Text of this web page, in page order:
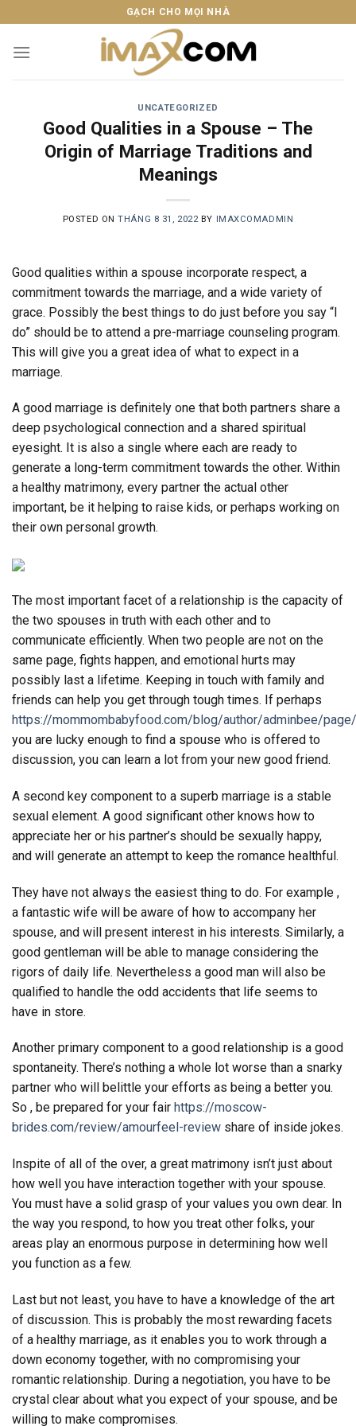
to
content
GẠCH CHO MỌI NHÀ
UNCATEGORIZED
Good Qualities in a Spouse – The
Origin of Marriage Traditions and
Meanings
POSTED ONTHÁNG 8 31, 2022 BY IMAXCOMADMIN
Good qualities within a spouse incorporate respect, a
commitment towards the marriage, and a wide variety of
grace. Possibly the best things to do just before you say “I
do” should be to attend a pre-marriage counseling program.
This will give you a great idea of what to expect in a
marriage.
A good marriage is definitely one that both partners share a
deep psychological connection and a shared spiritual
eyesight. It is also a single where each are ready to
generate a long-term commitment towards the other. Within
a healthy matrimony, every partner the actual other
important, be it helping to raise kids, or perhaps working on
their own personal growth.
The most important facet of a relationship is the capacity of
the two spouses in truth with each other and to
communicate efficiently. When two people are not on the
same page, fights happen, and emotional hurts may
possibly last a lifetime. Keeping in touch with family and
friends can help you get through tough times. If perhaps
https://mommombabyfood.com/blog/author/adminbee/
you are lucky enough to find a spouse who is offered to
discussion, you can learn a lot from your new good friend.
A second key component to a superb marriage is a stable
sexual element. A good significant other knows how to
appreciate her or his partner’s should be sexually happy,
and will generate an attempt to keep the romance healthful.
They have not always the easiest thing to do. For example ,
a fantastic wife will be aware of how to accompany her
spouse, and will present interest in his interests. Similarly, a
good gentleman will be able to manage considering the
rigors of daily life. Nevertheless a good man will also be
qualified to handle the odd accidents that life seems to
have in store.
Another primary component to a good relationship is a good
spontaneity. There’s nothing a whole lot worse than a snarky
partner who will belittle your efforts as being a better you.
So , be prepared for your fair https://moscow-
brides.com/review/amourfeel-review share of inside jokes.
Inspite of all of the over, a great matrimony isn’t just about
how well you have interaction together with your spouse.
You must have a solid grasp of your values you own dear. In
the way you respond, to how you treat other folks, your
areas play an enormous purpose in determining how well
you function as a few.
Last but not least, you have to have a knowledge of the art
of discussion. This is probably the most rewarding facets
of a healthy marriage, as it enables you to work through a
down economy together, with no compromising your
romantic relationship. During a negotiation, you have to be
crystal clear about what you expect of your spouse, and be
willing to make compromises.